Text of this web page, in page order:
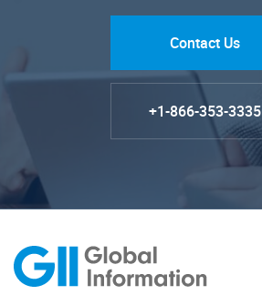
Contact Us
+1-866-353-3335